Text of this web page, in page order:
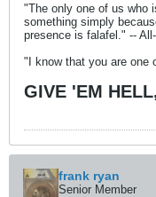
"The only one of us who
something simply
presence is falafel." --
"I know that you are one
GIVE 'EM
frank ryan
Senior Member